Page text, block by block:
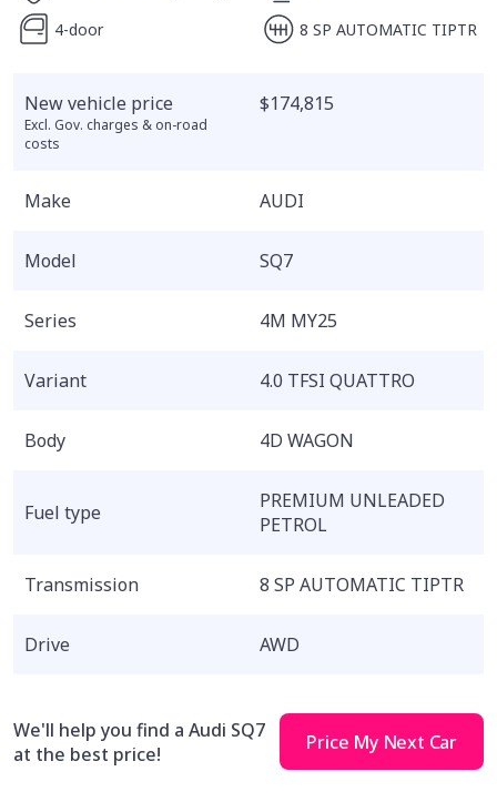
4-door
8 SP AUTOMATIC TIPTR
New vehicle price
Excl. Gov. charges & on-road
costs
$174,815
Make AUDI
Model SQ7
Series 4M MY25
Variant 4.0 TFSI QUATTRO
Body 4D WAGON
Fuel type
PREMIUM UNLEADED
PETROL
Transmission 8 SP AUTOMATIC TIPTR
Drive AWD
We'll help you find a Audi SQ7
at the best price!
Price My Next Car